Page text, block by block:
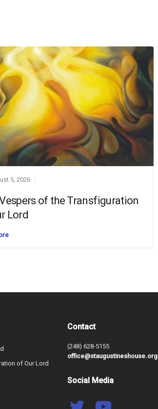
5, 2026
of the Transfiguration
Lord
of Our Lord
Contact
(248) 628-5155
office@staugustineshouse.org
Social Media